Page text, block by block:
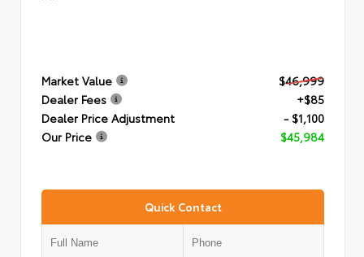
Market Value
$46,999
Dealer Fees
+$85
Dealer Price Adjustment
- $1,100
Our Price
$45,984
Quick Contact